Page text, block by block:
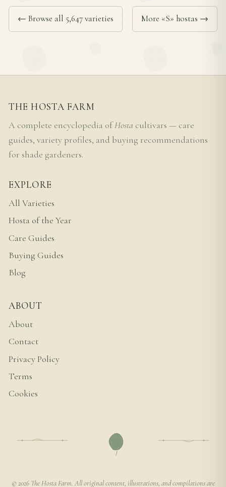
← Browse all 5,647 varieties More «S» hostas →
THE HOSTA FARM
A complete encyclopedia ofHosta cultivars — care
guides, variety profiles, and buying recommendations
for shade gardeners.
EXPLORE
All Varieties
Hosta of the Year
Care Guides
Buying Guides
Blog
ABOUT
About
Contact
Privacy Policy
Terms
Cookies
© 2026 The Hosta Farm. All original content, illustrations, and compilations are